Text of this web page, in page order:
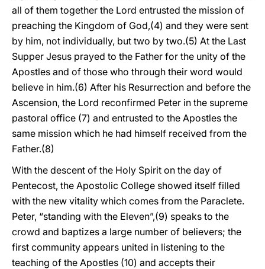
all of them together the Lord entrusted the mission of
preaching the Kingdom of God,(4) and they were sent
by him, not individually, but two by two.(5) At the Last
Supper Jesus prayed to the Father for the unity of the
Apostles and of those who through their word would
believe in him.(6) After his Resurrection and before the
Ascension, the Lord reconfirmed Peter in the supreme
pastoral office (7) and entrusted to the Apostles the
same mission which he had himself received from the
Father.(8)
With the descent of the Holy Spirit on the day of
Pentecost, the Apostolic College showed itself filled
with the new vitality which comes from the Paraclete.
Peter, “standing with the Eleven”,(9) speaks to the
crowd and baptizes a large number of believers; the
first community appears united in listening to the
teaching of the Apostles (10) and accepts their